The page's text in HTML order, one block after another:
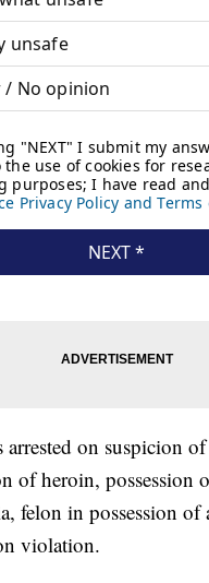
arrested on suspicion of
of heroin, possession
felon in possession
violation.